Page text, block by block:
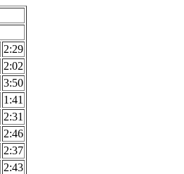
2:29
2:02
3:50
1:41
2:31
2:46
2:37
2:43